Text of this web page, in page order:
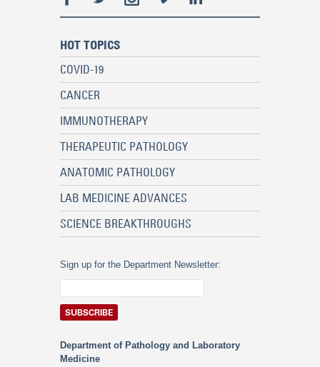
HOT TOPICS
COVID-19
CANCER
IMMUNOTHERAPY
THERAPEUTIC PATHOLOGY
ANATOMIC PATHOLOGY
LAB MEDICINE ADVANCES
SCIENCE BREAKTHROUGHS
Sign up for the Department Newsletter:
Department of Pathology and Laboratory
Medicine